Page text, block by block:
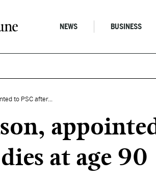
NEWS BUSINESS
to PSC after...
at age 90